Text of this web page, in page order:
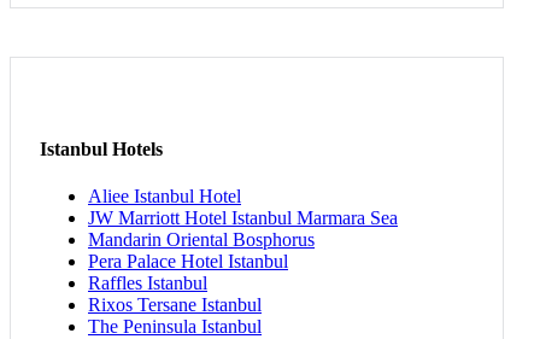
Istanbul Hotels
Aliee Istanbul Hotel
JW Marriott Hotel Istanbul Marmara Sea
Mandarin Oriental Bosphorus
Pera Palace Hotel Istanbul
Raffles Istanbul
Rixos Tersane Istanbul
The Peninsula Istanbul